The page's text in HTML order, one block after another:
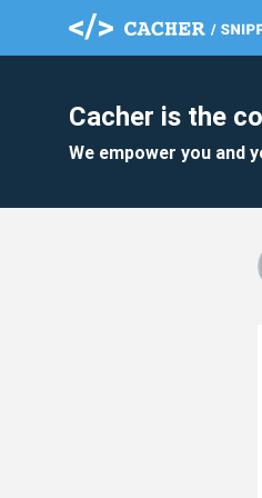
Cacher is the
We empower you and